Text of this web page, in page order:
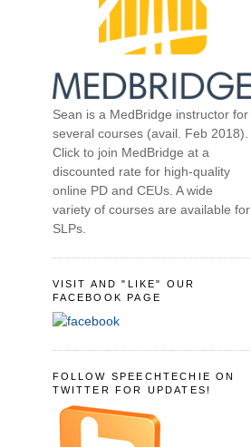
Sean is a MedBridge instructor for
several courses (avail. Feb 2018).
Click to join MedBridge at a
discounted rate for high-quality
online PD and CEUs. A wide
variety of courses are available for
SLPs.
VISIT AND "LIKE" OUR
FACEBOOK PAGE
FOLLOW SPEECHTECHIE ON
TWITTER FOR UPDATES!